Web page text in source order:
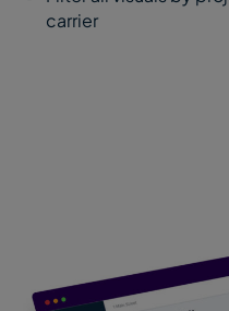
carrier